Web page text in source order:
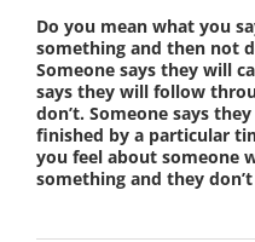
Do you mean what you
something and then not
Someone says they will
says they will follow
don’t. Someone says
finished by a particular
you feel about someone
something and they